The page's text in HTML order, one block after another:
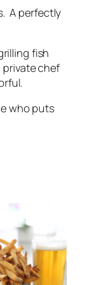
A perfectly
fish
private chef
who puts